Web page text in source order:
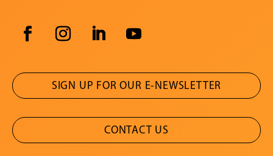
SIGN UP FOR OUR E-NEWSLETTER
CONTACT US